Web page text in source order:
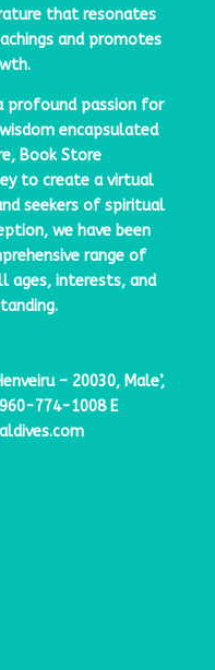
that resonates
and promotes
profound passion for
encapsulated
Book Store
to create a virtual
seekers of spiritual
we have been
range of
ages, interests, and
– 20030, Male’,
774-1008 E